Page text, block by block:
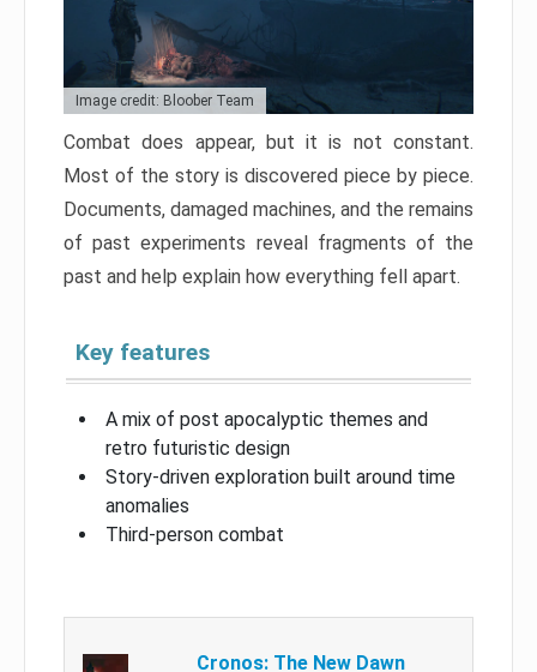
Image credit: Bloober Team
Combat does appear, but it is not constant.
Most of the story is discovered piece by piece.
Documents, damaged machines, and the remains
of past experiments reveal fragments of the
past and help explain how everything fell apart.
Key features
A mix of post apocalyptic themes and
retro futuristic design
Story-driven exploration built around time
anomalies
Third-person combat
Cronos: The New Dawn